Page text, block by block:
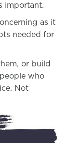
important.
as it
needed for
or build
who
Not